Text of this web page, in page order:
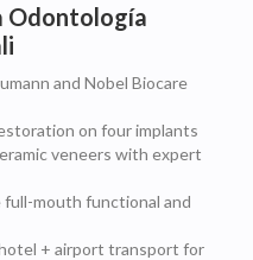
Odontología
and Nobel Biocare
on four implants
veneers with expert
mouth functional and
+ airport transport for